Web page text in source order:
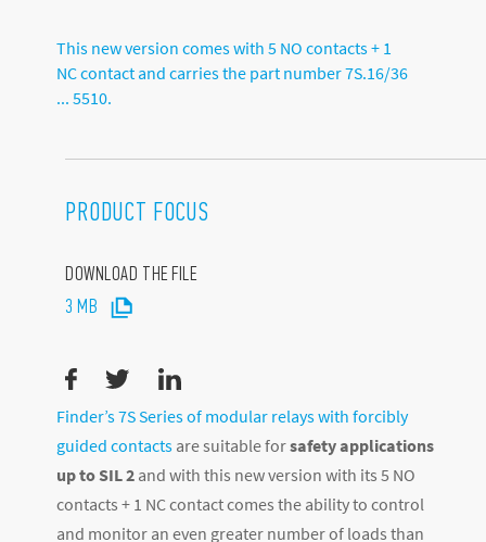
This new version comes with 5 NO contacts + 1
NC contact and carries the part number 7S.16/36
... 5510.
PRODUCT FOCUS
DOWNLOAD THE FILE
3 MB
Finder’s 7S Series of modular relays with forcibly
guided contacts are suitable forsafety applications
up to SIL 2 and with this new version with its 5 NO
contacts + 1 NC contact comes the ability to control
and monitor an even greater number of loads than